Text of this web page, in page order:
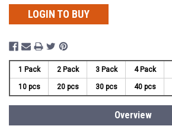
LOGIN TO BUY
1 Pack 2 Pack 3 Pack 4 Pack
10 pcs 20 pcs 30 pcs 40 pcs
Overview